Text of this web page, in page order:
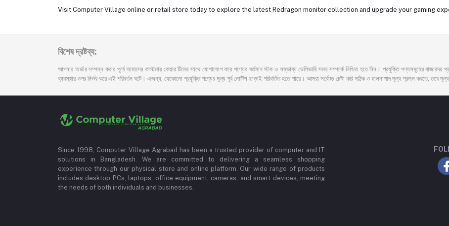
Visit Computer Village online or retail store today to explore the latest Redragon monitor collection and upgrade your gaming
বিশেষ দ্রষ্টব্য:
আপনার অর্ডার সম্পন্ন করার পূর্বে আমাদের কাস্টমার কেয়ার টিমের সাথে যোগাযোগ করে পণ্যের বর্তমান স্টক ও সম্ভাব্য ডেলিভারি সময় সম্পর্কে নিশ্চিত হয়ে নিন। প্রযুক্তি পণ্যসমূহের
ব্যবস্থার ওপর নির্ভর করে এই পরিবর্তন ঘটে। এজন্য, যেকোনো প্রযুক্তি পণ্যের মূল্য পূর্ব নোটিশ ছাড়াই পরিবর্তিত হতে পারে। আমরা সর্বোচ্চ চেষ্টা করি সঠিক ও হালনাগাদ মূল্য প্রদান করতে, তবে
Since 1998, Computer Village Agrabad has been a trusted provider of computer and IT
solutions in Bangladesh. We are committed to delivering a seamless shopping
experience through our physical store and online platform. Our wide range of products
includes desktop PCs, laptops, office equipment, cameras, and smart devices, meeting
the needs of both individuals and businesses.